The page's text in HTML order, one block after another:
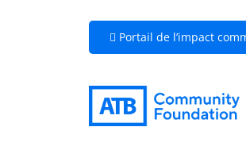
Portail de l’impact